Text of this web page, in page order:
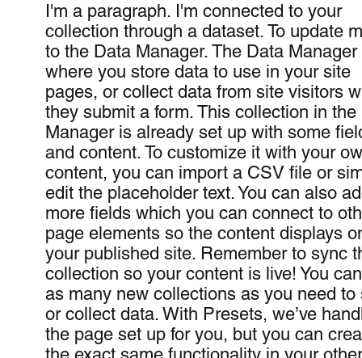
I'm a paragraph. I'm connected to your
collection through a dataset. To update
to the Data Manager. The Data Manager
where you store data to use in your site
pages, or collect data from site visitors
they submit a form. This collection in the
Manager is already set up with some
and content. To customize it with your
content, you can import a CSV file or
edit the placeholder text. You can also
more fields which you can connect to
page elements so the content displays
your published site. Remember to sync
collection so your content is live! You
as many new collections as you need to
or collect data. With Presets, we’ve
the page set up for you, but you can